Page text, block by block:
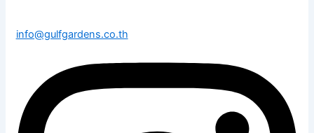
info@gulfgardens.co.th